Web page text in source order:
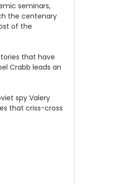
seminars,
the centenary
of the
that have
Crabb leads an
spy Valery
that criss-cross